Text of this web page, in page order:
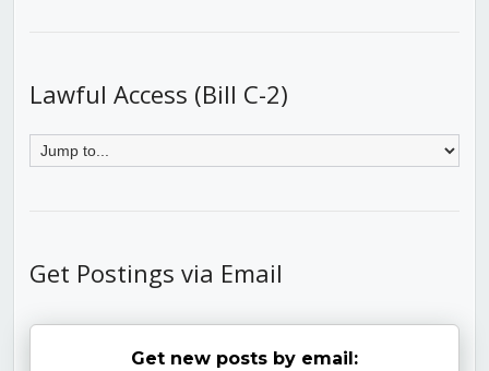
Lawful Access (Bill C-2)
Get Postings via Email
Get new posts by email: